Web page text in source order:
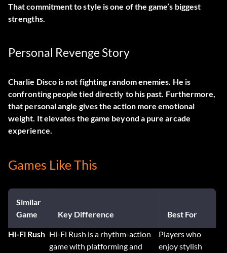
That commitment to style is one of the game’s biggest
strengths.
Personal Revenge Story
Charlie Disco is not fighting random enemies. He is
confronting people tied directly to his past. Furthermore,
that personal angle gives the action more emotional
weight. It elevates the game beyond a pure arcade
experience.
Games Like This
Similar
Game
Key Difference Best For
Hi-Fi Rush Hi-Fi Rush is a rhythm-action
game with platforming and
Players who
enjoy stylish